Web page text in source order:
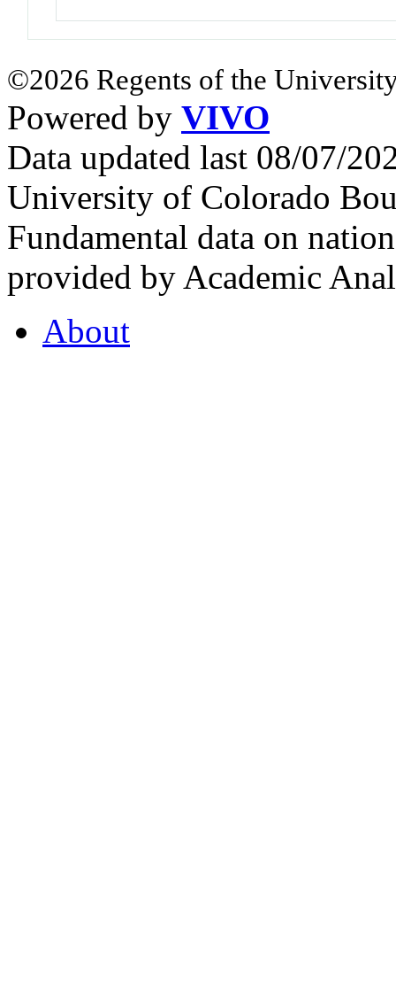
©2026 Regents of the
Powered by VIVO
Data updated last 08/07/
University of Colorado
Fundamental data on
provided by Academic
About